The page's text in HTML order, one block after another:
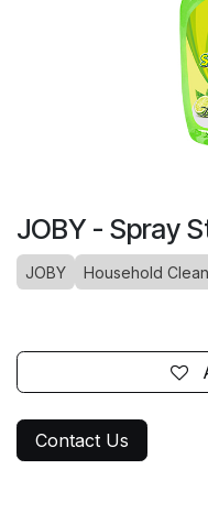
JOBY - Spray
JOBY Household
Contact Us